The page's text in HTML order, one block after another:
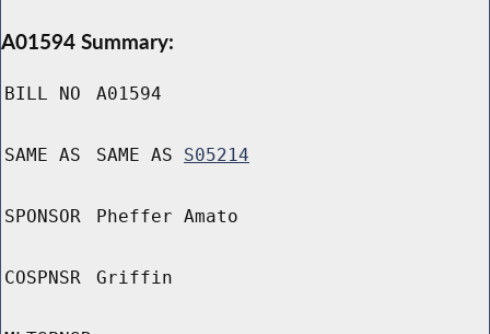
A01594 Summary:
BILL NO A01594
SAME AS SAME AS S05214
SPONSOR Pheffer Amato
COSPNSR Griffin